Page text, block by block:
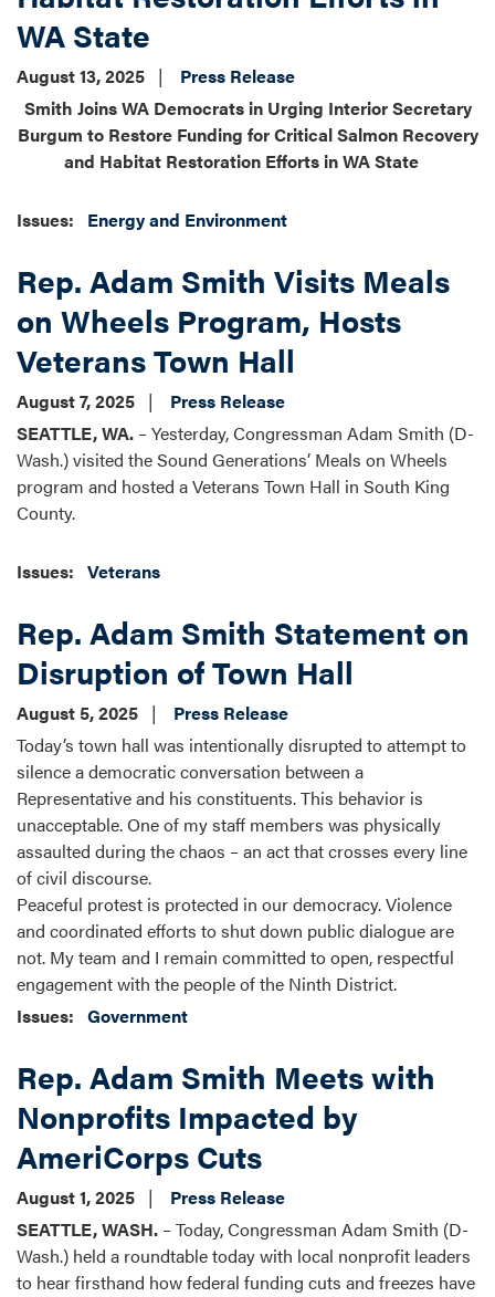
WA State
August 13, 2025
Press Release
Smith Joins WA Democrats in Urging Interior Secretary
Burgum to Restore Funding for Critical Salmon Recovery
and Habitat Restoration Efforts in WA State
Issues: Energy and Environment
Rep. Adam Smith Visits Meals
on Wheels Program, Hosts
Veterans Town Hall
August 7, 2025
Press Release
SEATTLE, WA. – Yesterday, Congressman Adam Smith (D-
Wash.) visited the Sound Generations’ Meals on Wheels
program and hosted a Veterans Town Hall in South King
County.
Issues: Veterans
Rep. Adam Smith Statement on
Disruption of Town Hall
August 5, 2025
Press Release
Today’s town hall was intentionally disrupted to attempt to
silence a democratic conversation between a
Representative and his constituents. This behavior is
unacceptable. One of my staff members was physically
assaulted during the chaos – an act that crosses every line
of civil discourse.
Peaceful protest is protected in our democracy. Violence
and coordinated efforts to shut down public dialogue are
not. My team and I remain committed to open, respectful
engagement with the people of the Ninth District.
Issues: Government
Rep. Adam Smith Meets with
Nonprofits Impacted by
AmeriCorps Cuts
August 1, 2025
Press Release
SEATTLE, WASH. – Today, Congressman Adam Smith (D-
Wash.) held a roundtable today with local nonprofit leaders
to hear firsthand how federal funding cuts and freezes have